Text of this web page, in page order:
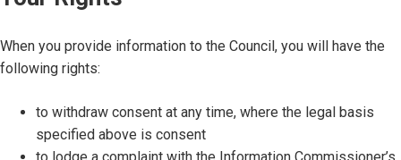
When you provide information to the Council, you will have the
following rights:
to withdraw consent at any time, where the legal basis
specified above is consent